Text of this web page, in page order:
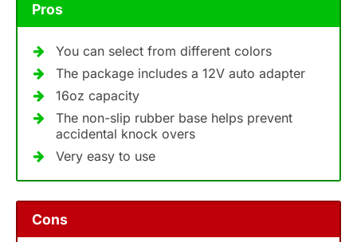
Pros
You can select from different colors
The package includes a 12V auto adapter
16oz capacity
The non-slip rubber base helps prevent
accidental knock overs
Very easy to use
Cons